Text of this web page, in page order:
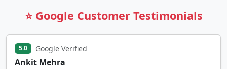
⭐ Google Customer Testimonials
5.0 Google Verified
Ankit Mehra